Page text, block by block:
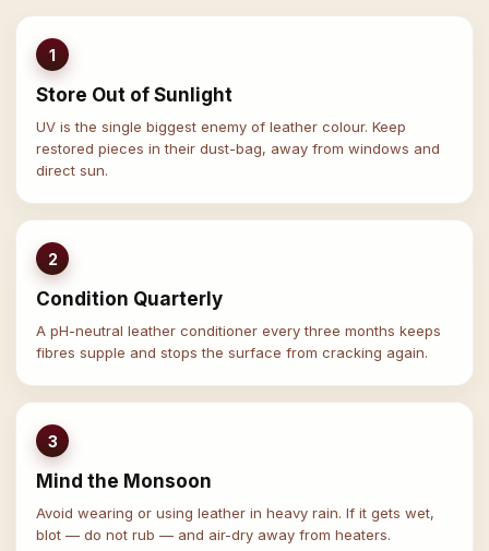
1
Store Out of Sunlight
UV is the single biggest enemy of leather colour. Keep
restored pieces in their dust-bag, away from windows and
direct sun.
2
Condition Quarterly
A pH-neutral leather conditioner every three months keeps
fibres supple and stops the surface from cracking again.
3
Mind the Monsoon
Avoid wearing or using leather in heavy rain. If it gets wet,
blot — do not rub — and air-dry away from heaters.